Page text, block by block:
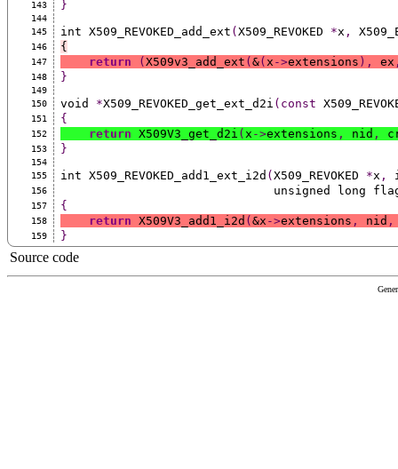
143 }
144
145
int X509_REVOKED_add_ext ( X509_REVOKED *x ,
146 {
147 return ( X509v3_add_ext ( &( x ->extensions ), ex
148 }
149
150
void *X509_REVOKED_get_ext_d2i (const
151 {
152 return X509V3_get_d2i ( x ->extensions , nid ,
153 }
154
155
int X509_REVOKED_add1_ext_i2d ( X509_REVOKED *x ,
156
unsigned long
157 {
158 return X509V3_add1_i2d ( &x ->extensions , nid ,
159 }
Source code